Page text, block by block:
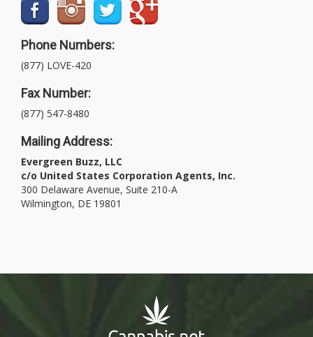
Phone Numbers:
(877) LOVE-420
Fax Number:
(877) 547-8480
Mailing Address:
Evergreen Buzz, LLC
c/o United States Corporation Agents, Inc.
300 Delaware Avenue, Suite 210-A
Wilmington, DE 19801